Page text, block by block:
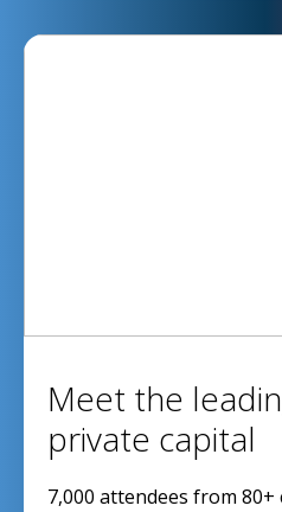
Meet the
private capital
7,000 attendees from 80+